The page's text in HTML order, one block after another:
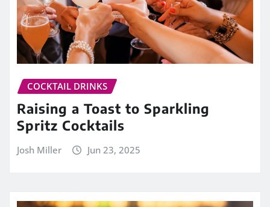
COCKTAIL DRINKS
Raising a Toast to Sparkling
Spritz Cocktails
Josh Miller Jun 23, 2025